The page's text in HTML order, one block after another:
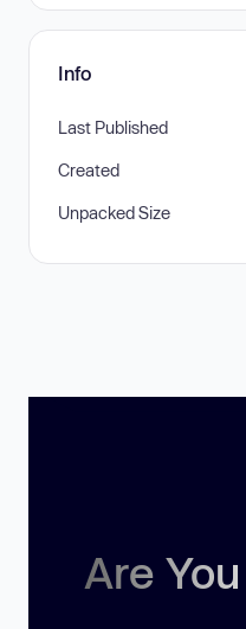
Info
Last Published
Created
Unpacked Size
Are